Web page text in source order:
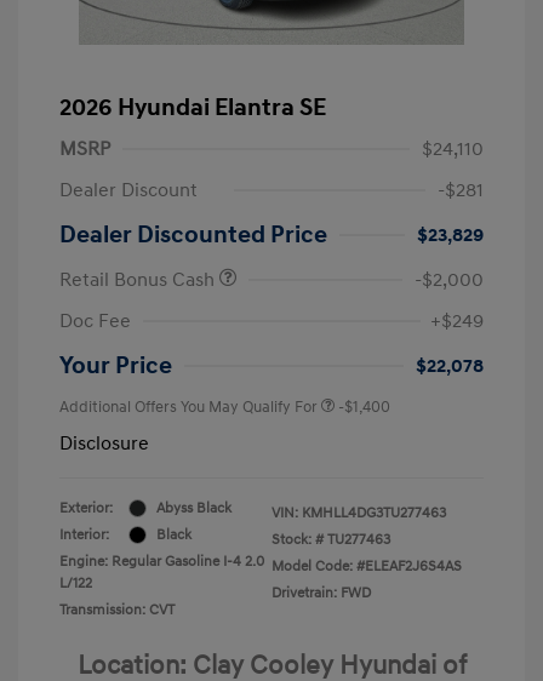
2026 Hyundai Elantra SE
MSRP
$24,110
Dealer Discount
-$281
Dealer Discounted Price
$23,829
Retail Bonus Cash
-$2,000
Doc Fee
+$249
Your Price $22,078
Additional Offers You May Qualify For -$1,400
Disclosure
Exterior:
Abyss Black
Interior:
Black
Engine: Regular Gasoline I-4 2.0
L/122
Transmission: CVT
VIN: KMHLL4DG3TU277463
Stock: # TU277463
Model Code: #ELEAF2J6S4AS
Drivetrain: FWD
Location: Clay Cooley Hyundai of